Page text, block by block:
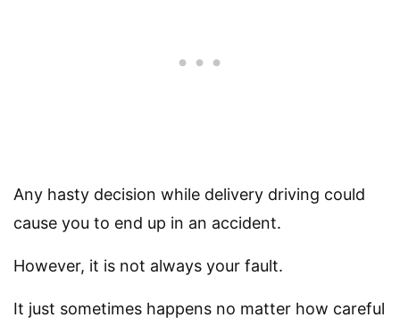
Any hasty decision while delivery driving could
cause you to end up in an accident.
However, it is not always your fault.
It just sometimes happens no matter how careful